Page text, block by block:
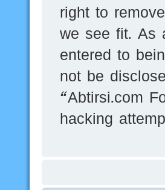
right to
we see fit. As
entered to
not be
“Abtirsi.com
hacking